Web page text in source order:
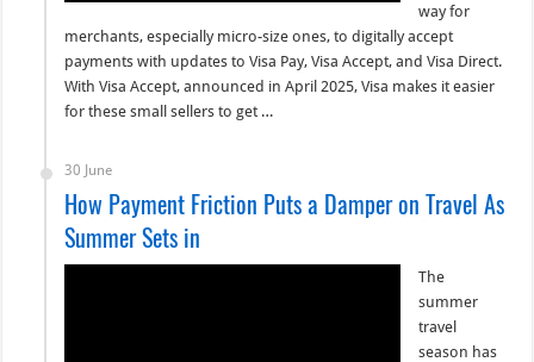
way for
merchants, especially micro-size ones, to digitally accept
payments with updates to Visa Pay, Visa Accept, and Visa Direct.
With Visa Accept, announced in April 2025, Visa makes it easier
for these small sellers to get …
30 June
How Payment Friction Puts a Damper on Travel As
Summer Sets in
The
summer
travel
season has